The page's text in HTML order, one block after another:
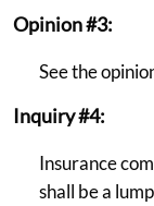
Opinion #3:
See the
Inquiry #4:
Insurance
shall be a